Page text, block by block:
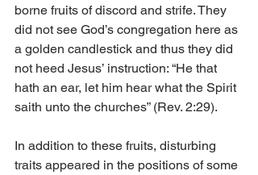
borne fruits of discord and strife. They
did not see God’s congregation here as
a golden candlestick and thus they did
not heed Jesus’ instruction: “He that
hath an ear, let him hear what the Spirit
saith unto the churches” (Rev. 2:29).
In addition to these fruits, disturbing
traits appeared in the positions of some